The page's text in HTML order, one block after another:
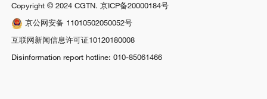
Copyright © 2024 CGTN.京ICP备20000184号
京公网安备 11010502050052号
互联网新闻信息许可证10120180008
Disinformation report hotline: 010-85061466